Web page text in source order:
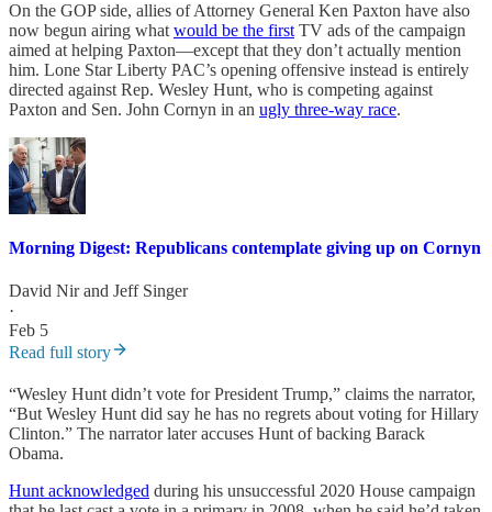
On the GOP side, allies of Attorney General Ken Paxton have also
now begun airing what would be the first TV ads of the campaign
aimed at helping Paxton—except that they don’t actually mention
him. Lone Star Liberty PAC’s opening offensive instead is entirely
directed against Rep. Wesley Hunt, who is competing against
Paxton and Sen. John Cornyn in an ugly three-way race.
Morning Digest: Republicans contemplate giving up on Cornyn
David Nirand Jeff Singer
·
Feb 5
Read full story
“Wesley Hunt didn’t vote for President Trump,” claims the narrator,
“But Wesley Hunt did say he has no regrets about voting for Hillary
Clinton.” The narrator later accuses Hunt of backing Barack
Obama.
Hunt acknowledged during his unsuccessful 2020 House campaign